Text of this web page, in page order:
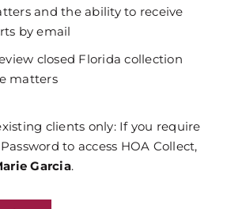
and the ability to receive
by email
closed Florida collection
matters
clients only: If you require
to access HOA Collect,
Garcia.